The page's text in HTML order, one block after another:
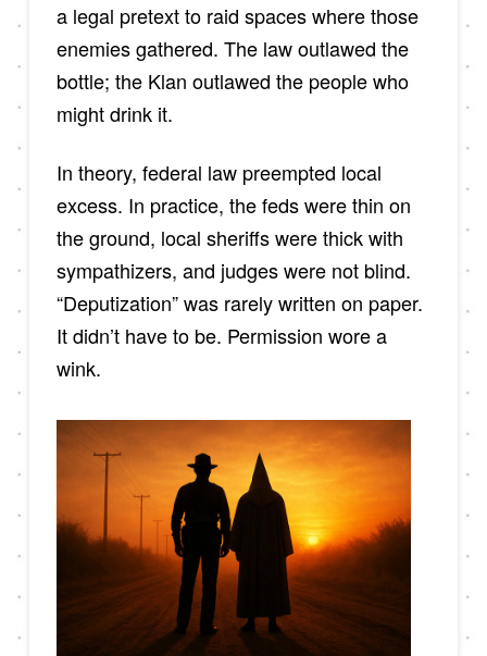
a legal pretext to raid spaces where those
enemies gathered. The law outlawed the
bottle; the Klan outlawed the people who
might drink it.
In theory, federal law preempted local
excess. In practice, the feds were thin on
the ground, local sheriffs were thick with
sympathizers, and judges were not blind.
“Deputization” was rarely written on paper.
It didn’t have to be. Permission wore a
wink.